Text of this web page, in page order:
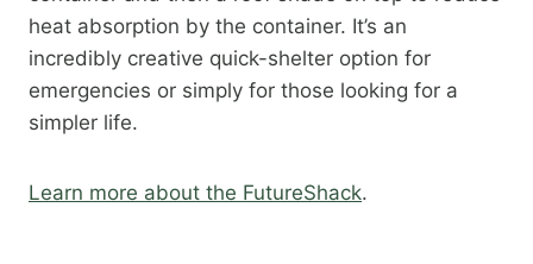
heat absorption by the container. It’s an
incredibly creative quick-shelter option for
emergencies or simply for those looking for a
simpler life.​
Learn more about the FutureShack.​